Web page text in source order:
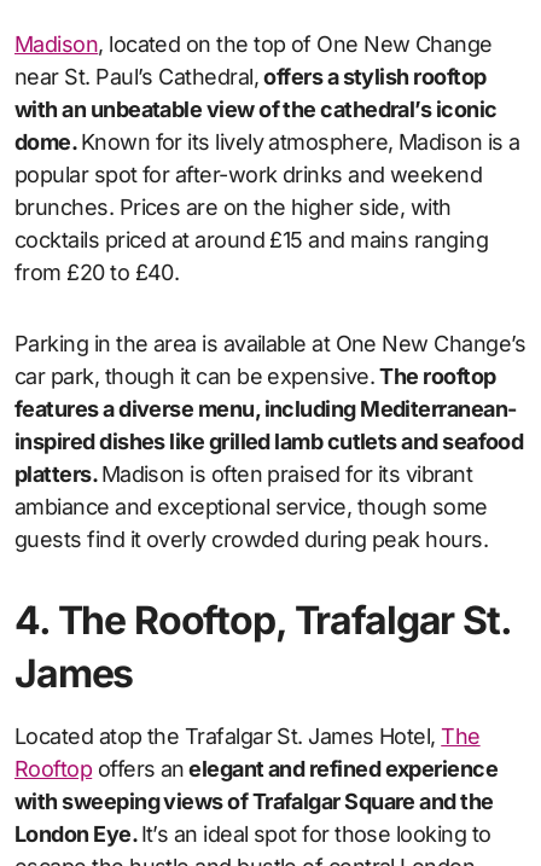
Madison, located on the top of One New Change
near St. Paul’s Cathedral,offers a stylish rooftop
with an unbeatable view of the cathedral’s iconic
dome.Known for its lively atmosphere, Madison is a
popular spot for after-work drinks and weekend
brunches. Prices are on the higher side, with
cocktails priced at around £15 and mains ranging
from £20 to £40.
Parking in the area is available at One New Change’s
car park, though it can be expensive.The rooftop
features a diverse menu, including Mediterranean-
inspired dishes like grilled lamb cutlets and seafood
platters.Madison is often praised for its vibrant
ambiance and exceptional service, though some
guests find it overly crowded during peak hours.
4. The Rooftop, Trafalgar St.
James
Located atop the Trafalgar St. James Hotel,The
Rooftop offers anelegant and refined experience
with sweeping views of Trafalgar Square and the
London Eye.It’s an ideal spot for those looking to